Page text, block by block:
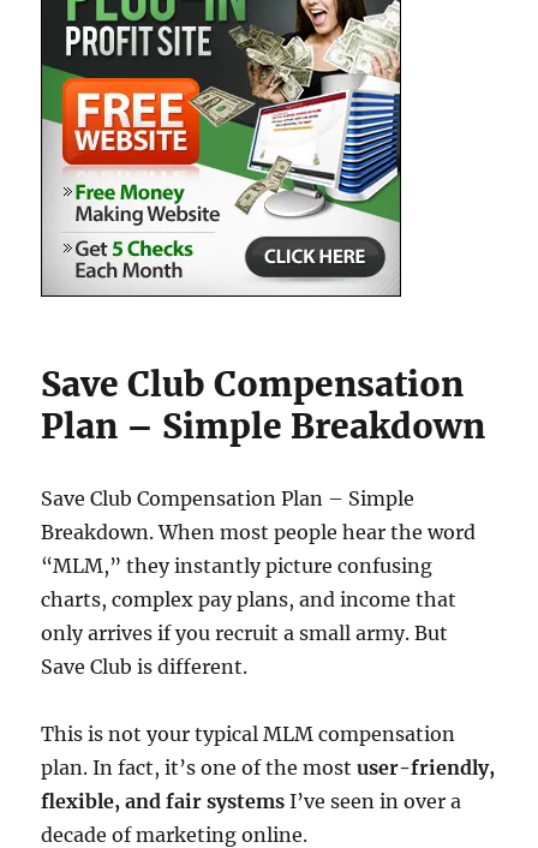
Save Club Compensation
Plan – Simple Breakdown
Save Club Compensation Plan – Simple
Breakdown. When most people hear the word
“MLM,” they instantly picture confusing
charts, complex pay plans, and income that
only arrives if you recruit a small army. But
Save Club is different.
This is not your typical MLM compensation
plan. In fact, it’s one of the mostuser-friendly,
flexible, and fair systems I’ve seen in over a
decade of marketing online.